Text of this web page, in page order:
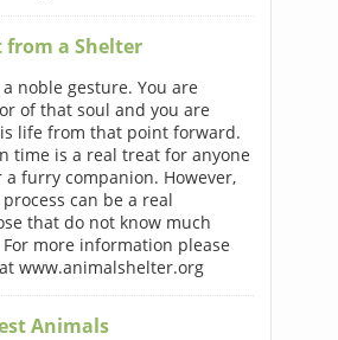
from a Shelter
noble gesture. You are
of that soul and you are
life from that point forward.
time is a real treat for anyone
furry companion. However,
can be a real
that do not know much
more information please
www.animalshelter.org
Animals